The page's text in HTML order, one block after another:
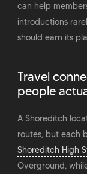
can help
introductions
should earn its
Travel
people
A Shoreditch
routes, but each
Shoreditch High
Overground,